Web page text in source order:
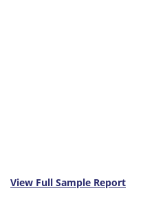
View Full Sample Report